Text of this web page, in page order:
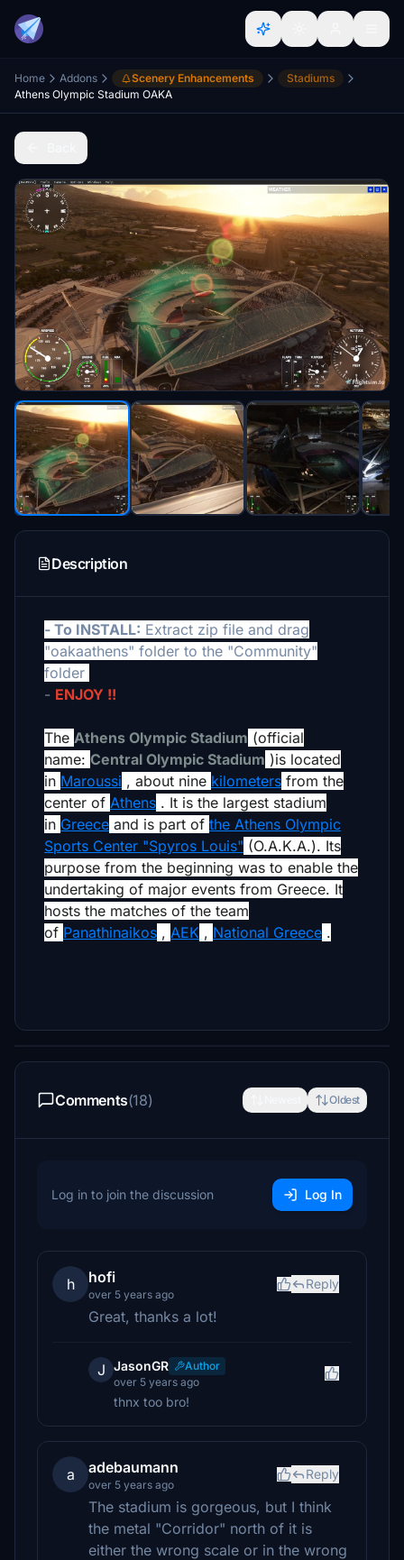
Home Addons Scenery Enhancements
Stadiums
Athens Olympic Stadium OAKA
Description
- To INSTALL: Extract zip file and drag
"oakaathens" folder to the "Community"
folder
- ENJOY !!
The Athens Olympic Stadium (official
name: Central Olympic Stadium )is located
in Maroussi , about nine kilometers from the
center of Athens . It is the largest stadium
in Greece and is part of the Athens Olympic
Sports Center "Spyros Louis" (O.A.K.A.). Its
purpose from the beginning was to enable the
undertaking of major events from Greece. It
hosts the matches of the team
of Panathinaikos , AEK , National Greece .
Comments(18) Oldest
Log in to join the discussion Log In
h hofi
over 5 years ago
Reply
Great, thanks a lot!
J JasonGR
Author
over 5 years ago
thnx too bro!
a adebaumann
over 5 years ago
Reply
The stadium is gorgeous, but I think
the metal "Corridor" north of it is
either the wrong scale or in the wrong